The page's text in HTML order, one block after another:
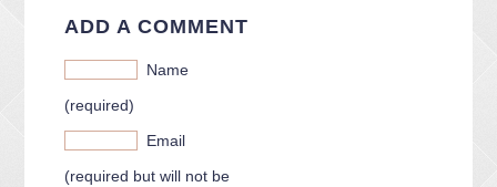
ADD A COMMENT
Name
(required)
Email
(required but will not be